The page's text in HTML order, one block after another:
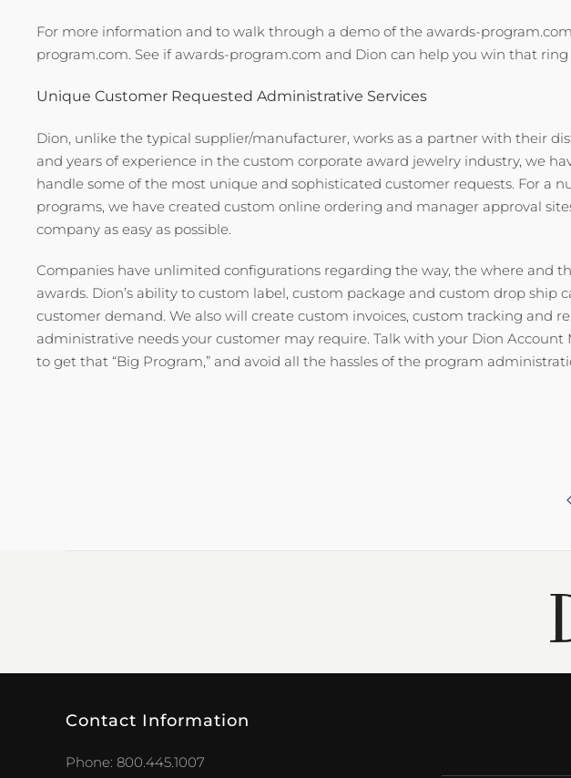
For more information and to walk through a demo of the awards-
program.com. See if awards-program.com and Dion can help you win that
Unique Customer Requested Administrative Services
Dion, unlike the typical supplier/manufacturer, works as a partner with their
and years of experience in the custom corporate award jewelry industry, we
handle some of the most unique and sophisticated customer requests. For a
programs, we have created custom online ordering and manager approval
company as easy as possible.
Companies have unlimited configurations regarding the way, the where and
awards. Dion’s ability to custom label, custom package and custom drop ship
customer demand. We also will create custom invoices, custom tracking and
administrative needs your customer may require. Talk with your Dion
to get that “Big Program,” and avoid all the hassles of the program
Contact Information
Phone: 800.445.1007